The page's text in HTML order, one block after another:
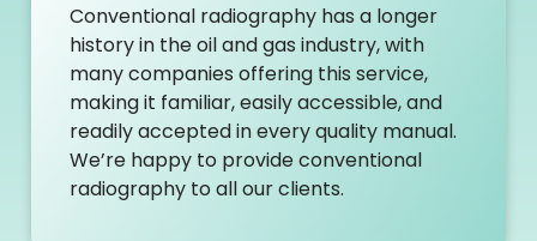
Conventional radiography has a longer
history in the oil and gas industry, with
many companies offering this service,
making it familiar, easily accessible, and
readily accepted in every quality manual.
We’re happy to provide conventional
radiography to all our clients.